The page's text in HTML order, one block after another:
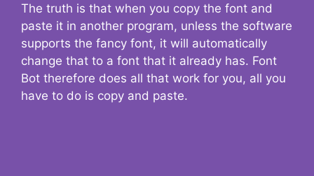
The truth is that when you copy the font and
paste it in another program, unless the software
supports the fancy font, it will automatically
change that to a font that it already has. Font
Bot therefore does all that work for you, all you
have to do is copy and paste.